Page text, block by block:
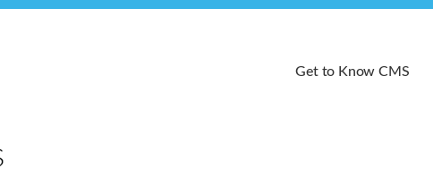
Get to Know CMS